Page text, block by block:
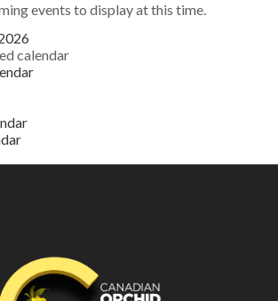
events to display at this time.
calendar